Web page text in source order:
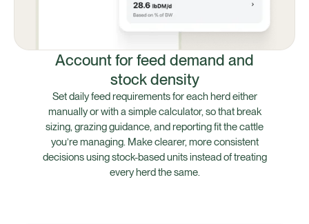
Account for feed demand and
stock density
Set daily feed requirements for each herd either
manually or with a simple calculator, so that break
sizing, grazing guidance, and reporting fit the cattle
you’re managing. Make clearer, more consistent
decisions using stock-based units instead of treating
every herd the same.